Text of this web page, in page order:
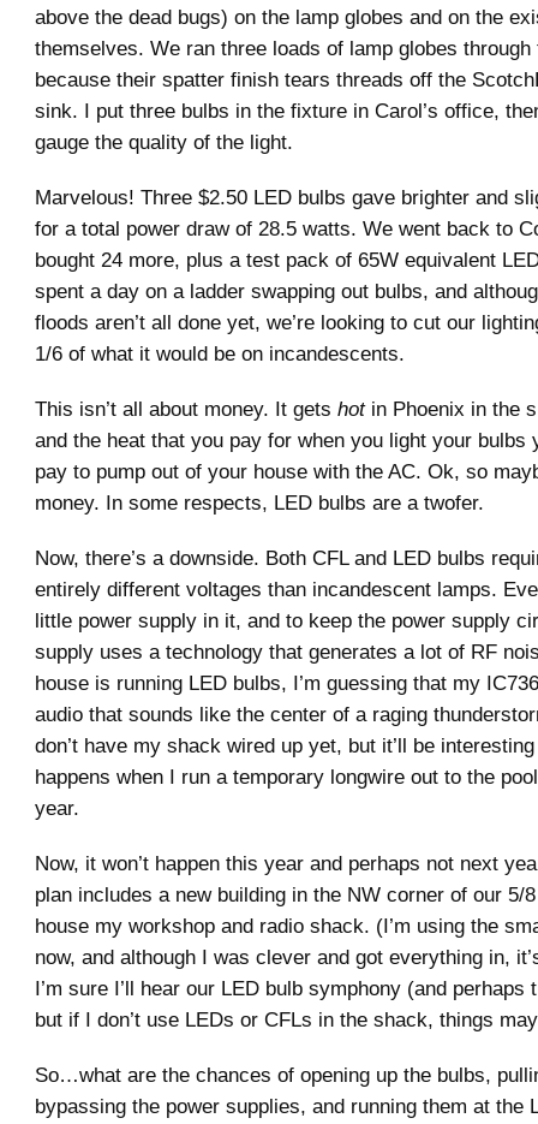
above the dead bugs) on the lamp globes and on the
themselves. We ran three loads of lamp globes through
because their spatter finish tears threads off the
sink. I put three bulbs in the fixture in Carol’s office,
gauge the quality of the light.
Marvelous! Three $2.50 LED bulbs gave brighter and
for a total power draw of 28.5 watts. We went back to
bought 24 more, plus a test pack of 65W equivalent
spent a day on a ladder swapping out bulbs, and
floods aren’t all done yet, we’re looking to cut our
1/6 of what it would be on incandescents.
This isn’t all about money. It gets hotin Phoenix in the
and the heat that you pay for when you light your bulbs
pay to pump out of your house with the AC. Ok, so
money. In some respects, LED bulbs are a twofer.
Now, there’s a downside. Both CFL and LED bulbs
entirely different voltages than incandescent lamps.
little power supply in it, and to keep the power supply
supply uses a technology that generates a lot of RF
house is running LED bulbs, I’m guessing that my
audio that sounds like the center of a raging
don’t have my shack wired up yet, but it’ll be
happens when I run a temporary longwire out to the
year.
Now, it won’t happen this year and perhaps not next
plan includes a new building in the NW corner of our 5/
house my workshop and radio shack. (I’m using the
now, and although I was clever and got everything in,
I’m sure I’ll hear our LED bulb symphony (and perhaps
but if I don’t use LEDs or CFLs in the shack, things
So…what are the chances of opening up the bulbs,
bypassing the power supplies, and running them at the